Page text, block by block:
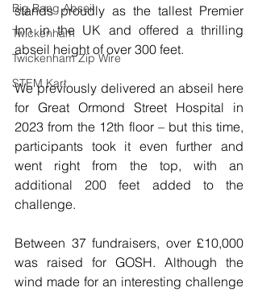
Big Bang Abseil
Twickenham
Twickenham Zip Wire
STEM Kart
stands proudly as the tallest Premier
Inn in the UK and offered a thrilling
abseil height of over 300 feet.
We previously delivered an abseil here
for Great Ormond Street Hospital in
2023 from the 12th floor – but this time,
participants took it even further and
went right from the top, with an
additional 200 feet added to the
challenge.
Between 37 fundraisers, over £10,000
was raised for GOSH. Although the
wind made for an interesting challenge